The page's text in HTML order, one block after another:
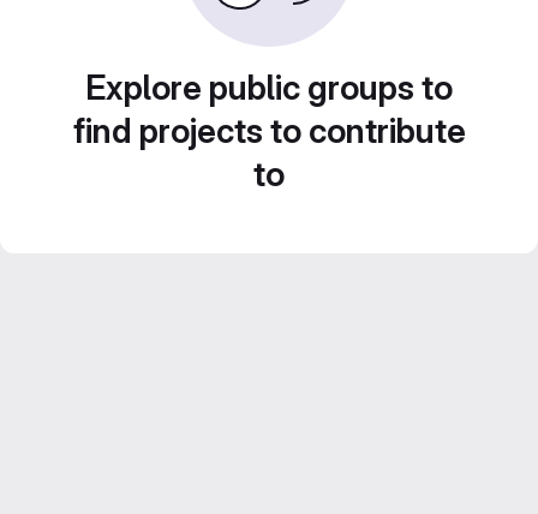
Explore public groups to
find projects to contribute
to